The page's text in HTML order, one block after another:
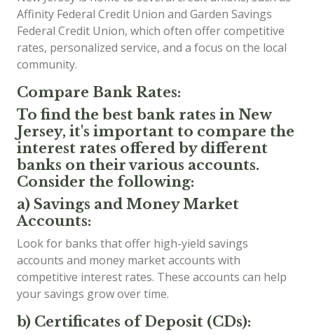
Affinity Federal Credit Union and Garden Savings
Federal Credit Union, which often offer competitive
rates, personalized service, and a focus on the local
community.
Compare Bank Rates:
To find the best bank rates in New
Jersey, it's important to compare the
interest rates offered by different
banks on their various accounts.
Consider the following:
a) Savings and Money Market
Accounts:
Look for banks that offer high-yield savings
accounts and money market accounts with
competitive interest rates. These accounts can help
your savings grow over time.
b) Certificates of Deposit (CDs):